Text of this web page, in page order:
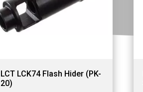
LCT LCK74 Flash Hider (PK-
20)